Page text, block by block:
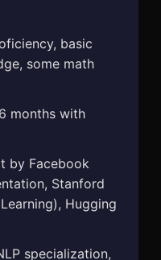
basic
some math
months with
by Facebook
Stanford
Hugging
specialization,